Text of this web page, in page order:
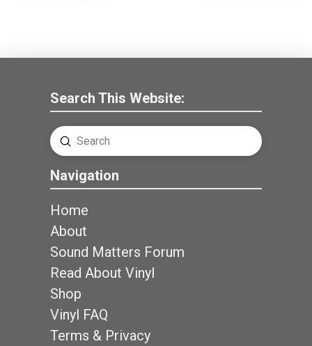
Search This Website:
Search
Submit
Navigation
Home
About
Sound Matters Forum
Read About Vinyl
Shop
Vinyl FAQ
Terms & Privacy